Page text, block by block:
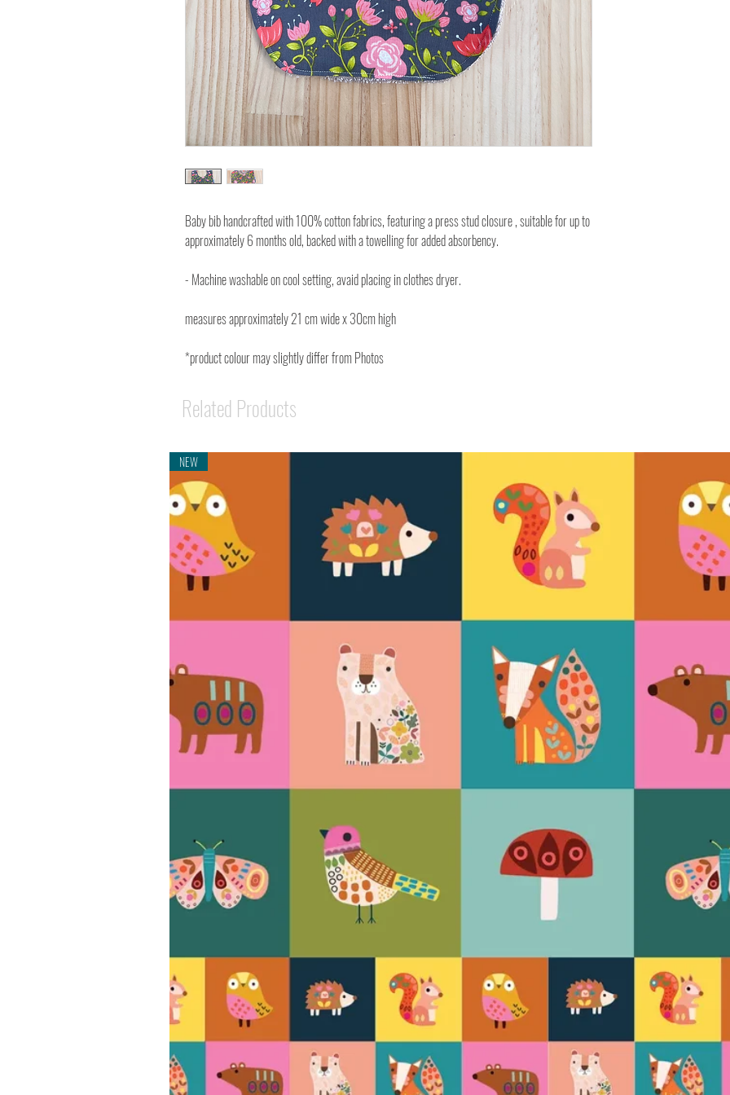
Baby bib handcrafted with 100% cotton fabrics, featuring a press stud closure , suitable for up to
approximately 6 months old, backed with a towelling for added absorbency.
- Machine washable on cool setting, avaid placing in clothes dryer.
measures approximately 21 cm wide x 30cm high
*product colour may slightly differ from Photos
Related Products
NEW